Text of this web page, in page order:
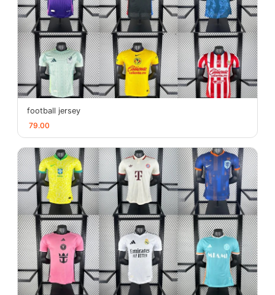
football jersey
79.00